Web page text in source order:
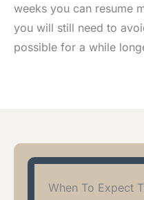
weeks you can resume
you will still need to
possible for a while
When To Expect